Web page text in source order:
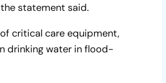
statement said.
critical care equipment,
drinking water in flood-